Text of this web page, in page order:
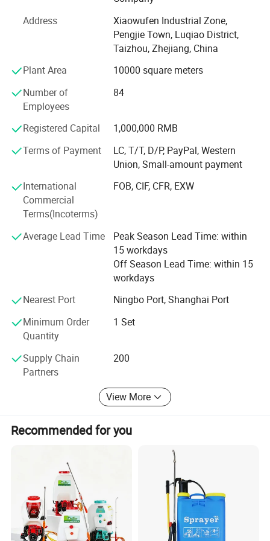
1.Two plants and one branch.
2.20000square meters workshop ,
30years experience.
3.One of leading professional
500, 000 manual sprayers per year at present. It is one of
most a lot of manufacturers of the variety of domestic
In 2020. We update our product line, adding disinfecting
machine, plunger pump and 48V -60V electric pump. We
will continue to enrich our product line, satisfying
customer's inquiry.
The products sell well in Europe, the America, Africa,
Middle East etc, win trust and favorable comment from
the masses of customers deeply!
Our factory invites domestic and international travelling
trader's sincere cooperation sincerely, create future.
Address
Xiaowufen Industrial Zone,
Pengjie Town, Luqiao District,
Taizhou, Zhejiang, China
Plant Area
10000 square meters
Number of
Employees
84
Registered Capital
1,000,000 RMB
Terms of Payment
LC, T/T, D/P, PayPal, Western
Union, Small-amount payment
International
Commercial
Terms(Incoterms)
FOB, CIF, CFR, EXW
Average Lead Time
Peak Season Lead Time: within
15 workdays
Off Season Lead Time: within 15
workdays
Nearest Port
Ningbo Port, Shanghai Port
Minimum Order
Quantity
1 Set
Supply Chain
Partners
200
View More
Recommended for you